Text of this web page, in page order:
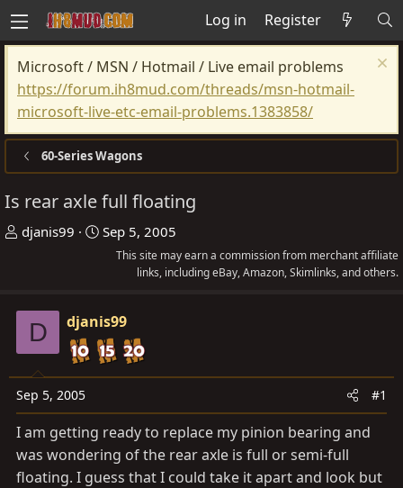
Log in Register
Microsoft / MSN / Hotmail / Live email problems
https://forum.ih8mud.com/threads/msn-hotmail-
microsoft-live-etc-email-problems.1383858/
60-Series Wagons
Is rear axle full floating
T
t
a
e
djanis99
S
t
d
a
t
Sep 5, 2005
This site may earn a commission from merchant affiliate
links, including eBay, Amazon, Skimlinks, and others.
D djanis99
Sep 5, 2005 #1
I am getting ready to replace my pinion bearing and
was wondering of the rear axle is full or semi-full
floating. I guess that I could take it apart and look but